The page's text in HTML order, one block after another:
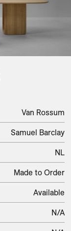
Van Rossum
Samuel Barclay
NL
Made to Order
Available
N/A